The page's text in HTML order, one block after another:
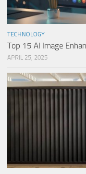
TECHNOLOGY
Top 15 AI Image
APRIL 25, 2025